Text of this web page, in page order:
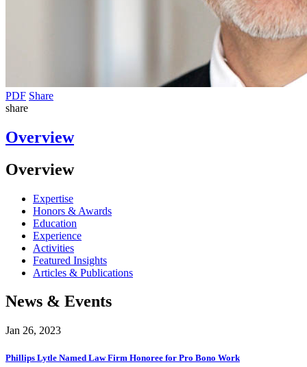
PDF Share
share
Overview
Overview
Expertise
Honors & Awards
Education
Experience
Activities
Featured Insights
Articles & Publications
News & Events
Jan 26, 2023
Phillips Lytle Named Law Firm Honoree for Pro Bono Work